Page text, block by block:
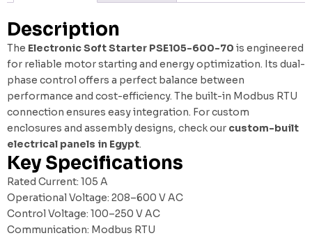
Description
The Electronic Soft Starter PSE105-600-70 is engineered
for reliable motor starting and energy optimization. Its dual-
phase control offers a perfect balance between
performance and cost-efficiency. The built-in Modbus RTU
connection ensures easy integration. For custom
enclosures and assembly designs, check our custom-built
electrical panels in Egypt.
Key Specifications
Rated Current: 105 A
Operational Voltage: 208–600 V AC
Control Voltage: 100–250 V AC
Communication: Modbus RTU